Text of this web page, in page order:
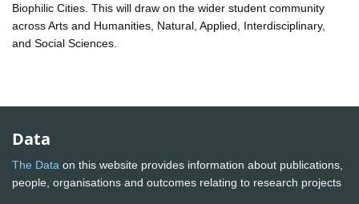
Biophilic Cities. This will draw on the wider student community
across Arts and Humanities, Natural, Applied, Interdisciplinary,
and Social Sciences.
Data
The Data on this website provides information about publications,
people, organisations and outcomes relating to research projects